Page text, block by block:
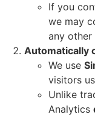
If you
we may
any other
Automatically
We use
visitors
Unlike
Analytics